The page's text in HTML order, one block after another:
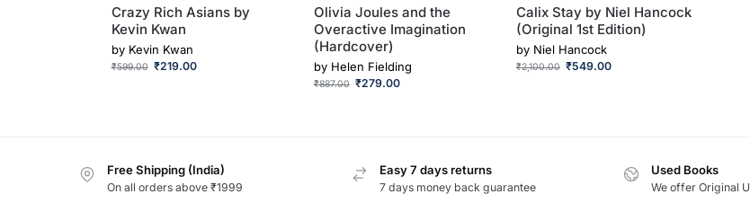
Crazy Rich Asians by
Kevin Kwan
by Kevin Kwan
₹599.00 ₹219.00
Olivia Joules and the
Overactive Imagination
(Hardcover)
by Helen Fielding
₹887.00 ₹279.00
Calix Stay by Niel Hancock
(Original 1st Edition)
by Niel Hancock
₹2,100.00 ₹549.00
Free Shipping (India)
On all orders above ₹1999
Easy 7 days returns
7 days money back guarantee
Used Books
We offer Original